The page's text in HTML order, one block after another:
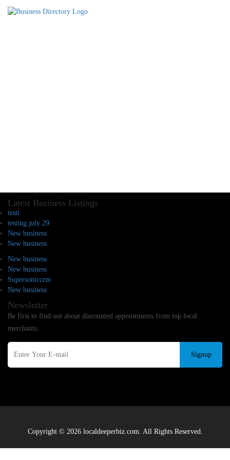
Latest Business Listings
testt
testing july 29
New business
New business
New business
New business
Supersoniccrm
New business
Newsletter
Be first to find out about discounted appointments from top local
merchants.
Signup
Copyright © 2026 localdeeperbiz.com. All Rights Reserved.